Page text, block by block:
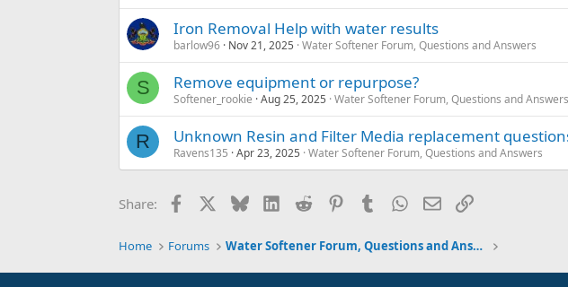
Iron Removal Help with water results
barlow96 Nov 21, 2025 Water Softener Forum, Questions and Answers
S Remove equipment or repurpose?
Softener_rookie Aug 25, 2025 Water Softener Forum, Questions and Answers
R Unknown Resin and Filter Media replacement
Ravens135 Apr 23, 2025 Water Softener Forum, Questions and Answers
Share: Facebook BlueskyLinkedInReddit PinterestTumblrWhatsApp
EmailLink
Home Forums Water Softener Forum, Questions and Answers